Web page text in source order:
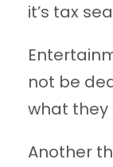
it’s tax
not be
what they
Another